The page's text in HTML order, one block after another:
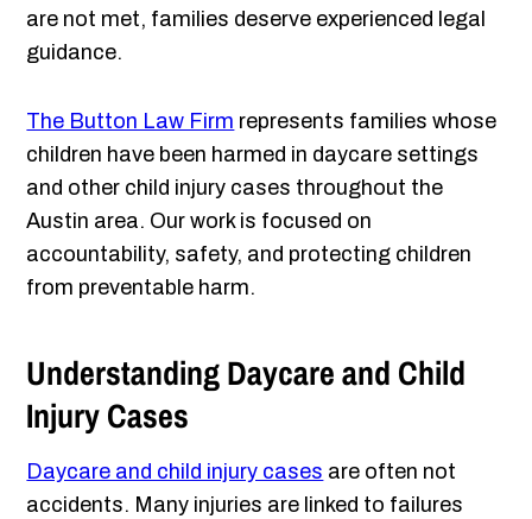
are not met, families deserve experienced legal
guidance.
The Button Law Firm represents families whose
children have been harmed in daycare settings
and other child injury cases throughout the
Austin area. Our work is focused on
accountability, safety, and protecting children
from preventable harm.
Understanding Daycare and Child
Injury Cases
Daycare and child injury cases are often not
accidents. Many injuries are linked to failures